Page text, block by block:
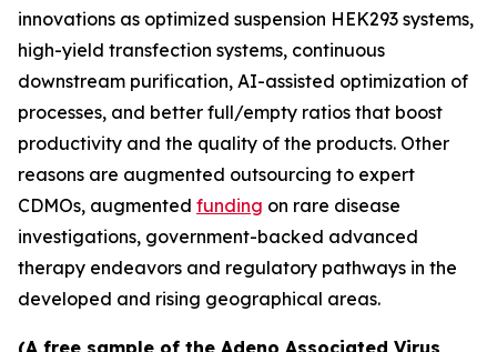
innovations as optimized suspension HEK293 systems,
high-yield transfection systems, continuous
downstream purification, AI-assisted optimization of
processes, and better full/empty ratios that boost
productivity and the quality of the products. Other
reasons are augmented outsourcing to expert
CDMOs, augmented funding on rare disease
investigations, government-backed advanced
therapy endeavors and regulatory pathways in the
developed and rising geographical areas.
(A free sample of the Adeno Associated Virus